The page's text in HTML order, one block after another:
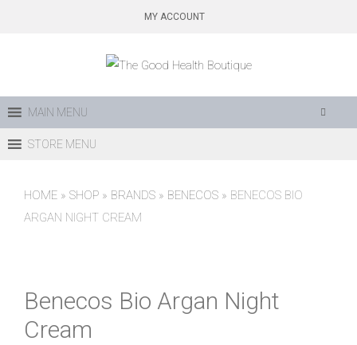
MY ACCOUNT
MAIN MENU
STORE MENU
HOME » SHOP » BRANDS » BENECOS » BENECOS BIO
ARGAN NIGHT CREAM
Benecos Bio Argan Night
Cream